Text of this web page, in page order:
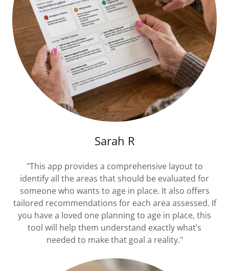
Sarah R
"This app provides a comprehensive layout to
identify all the areas that should be evaluated for
someone who wants to age in place. It also offers
tailored recommendations for each area assessed. If
you have a loved one planning to age in place, this
tool will help them understand exactly what’s
needed to make that goal a reality."